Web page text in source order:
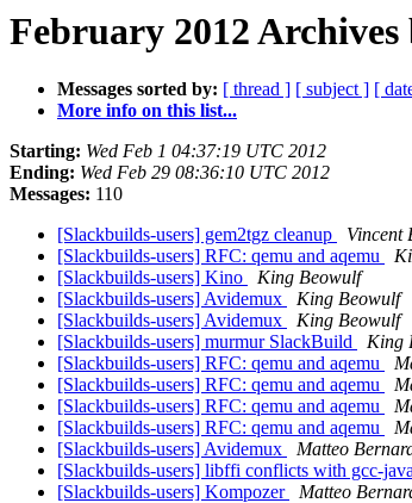
February 2012
Messages sorted by: [ thread ] [ subject ] [
More info on this list...
Starting: Wed Feb 1 04:37:19 UTC 2012
Ending: Wed Feb 29 08:36:10 UTC 2012
Messages: 110
[Slackbuilds-users] gem2tgz cleanup
Vincent
[Slackbuilds-users] RFC: qemu and aqemu
[Slackbuilds-users] Kino
King Beowulf
[Slackbuilds-users] Avidemux
King Beowulf
[Slackbuilds-users] Avidemux
King Beowulf
[Slackbuilds-users] murmur SlackBuild
King
[Slackbuilds-users] RFC: qemu and aqemu
[Slackbuilds-users] RFC: qemu and aqemu
[Slackbuilds-users] RFC: qemu and aqemu
[Slackbuilds-users] RFC: qemu and aqemu
[Slackbuilds-users] Avidemux
Matteo
[Slackbuilds-users] libffi conflicts with gcc-
[Slackbuilds-users] Kompozer
Matteo